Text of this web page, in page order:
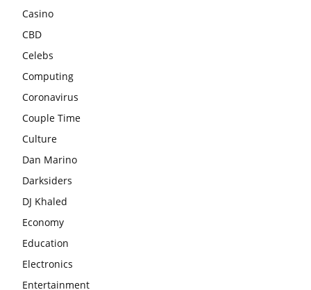
Casino
CBD
Celebs
Computing
Coronavirus
Couple Time
Culture
Dan Marino
Darksiders
DJ Khaled
Economy
Education
Electronics
Entertainment